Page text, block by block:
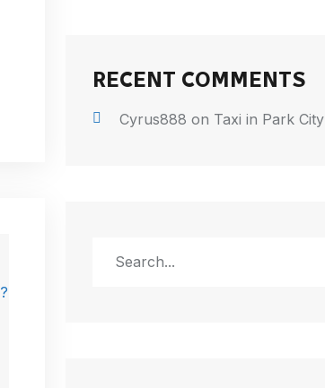
RECENT COMMENTS
Cyrus888 on Taxi in Park City